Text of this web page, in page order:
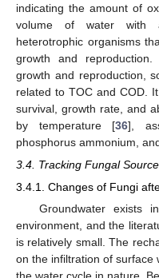
indicating the amount of
volume of water with
heterotrophic organisms
growth and
growth and reproduction,
related to TOC and COD.
survival, growth rate, and
by temperature [36],
phosphorus ammonium,
3.4. Tracking Fungal
3.4.1. Changes of Fungi
Groundwater exists
environment, and the
is relatively small. The
on the infiltration of surface